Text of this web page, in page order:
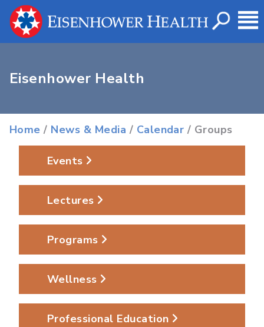
Eisenhower Health
Home / News & Media / Calendar / Groups
Events
Lectures
Programs
Wellness
Professional Education